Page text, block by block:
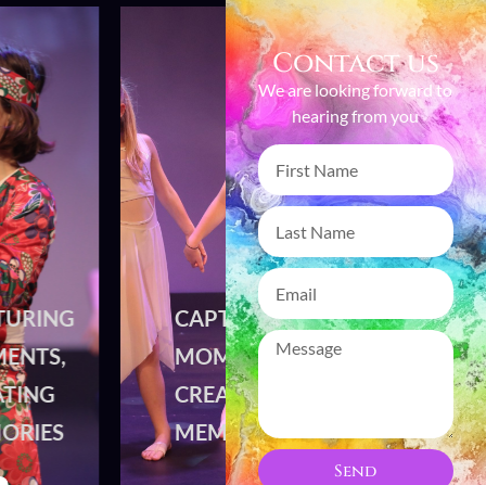
CAPTURING
MOMENTS,
CREATING
MEMORIES
CAPTURING
MOMENTS,
MEMORIES
Contact us
We are looking forward to
hearing from you
Send